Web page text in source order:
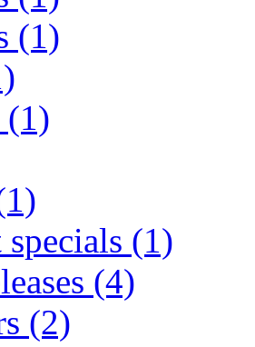
(1)
(1)
(1)
(4)
(2)